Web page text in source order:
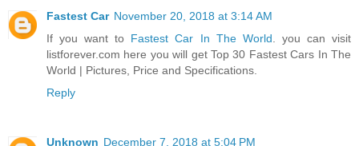
Fastest Car November 20, 2018 at 3:14 AM
If you want to Fastest Car In The World . you can visit
listforever.com here you will get Top 30 Fastest Cars In The
World | Pictures, Price and Specifications.
Reply
Unknown December 7, 2018 at 5:04 PM